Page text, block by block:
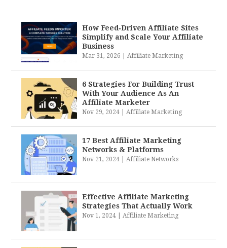
How Feed‑Driven Affiliate Sites
Simplify and Scale Your Affiliate
Business
Mar 31, 2026 Affiliate Marketing
6 Strategies For Building Trust
With Your Audience As An
Affiliate Marketer
Nov 29, 2024 Affiliate Marketing
17 Best Affiliate Marketing
Networks & Platforms
Nov 21, 2024 Affiliate Networks
Effective Affiliate Marketing
Strategies That Actually Work
Nov 1, 2024 Affiliate Marketing